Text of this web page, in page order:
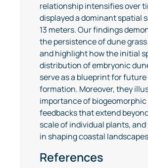
relationship intensifies over
displayed a dominant spatial
13 meters. Our findings
the persistence of dune
and highlight how the initial
distribution of embryonic
serve as a blueprint for
formation. Moreover, they
importance of biogeomorphic
feedbacks that extend
scale of individual plants,
in shaping coastal
References